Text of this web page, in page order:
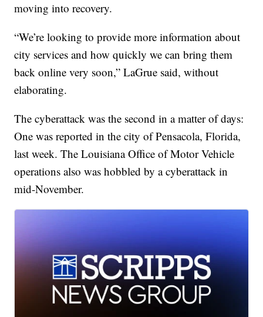
moving into recovery.
“We’re looking to provide more information about
city services and how quickly we can bring them
back online very soon,” LaGrue said, without
elaborating.
The cyberattack was the second in a matter of days:
One was reported in the city of Pensacola, Florida,
last week. The Louisiana Office of Motor Vehicle
operations also was hobbled by a cyberattack in
mid-November.